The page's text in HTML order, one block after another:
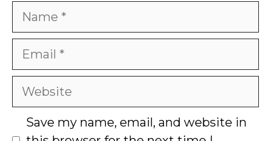
Name
Email
Website
Save my name, email, and website in